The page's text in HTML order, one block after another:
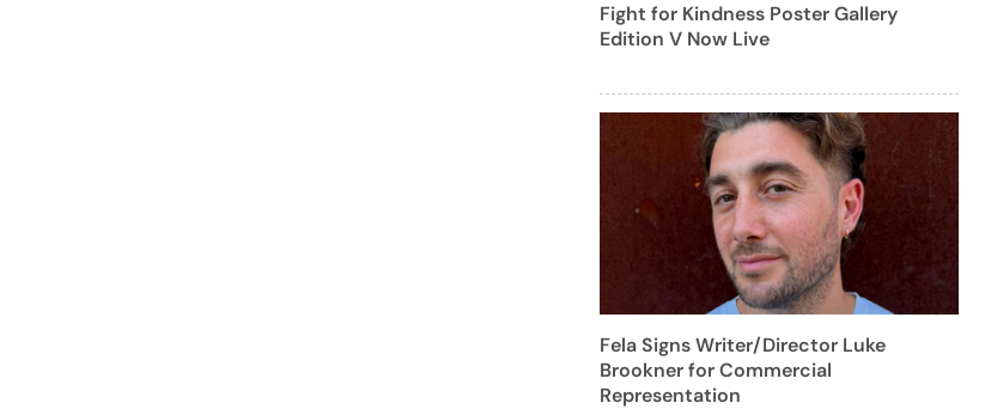
Fight for Kindness Poster Gallery
Edition V Now Live
Fela Signs Writer/Director Luke
Brookner for Commercial
Representation